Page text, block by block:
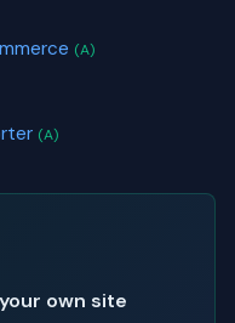
(A)
(A)
own site